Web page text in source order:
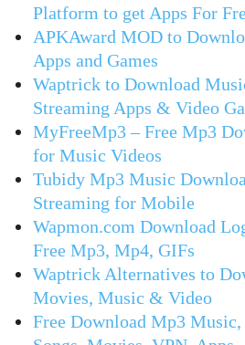
Platform to get Apps For
APKAward MOD to
Apps and Games
Waptrick to Download
Streaming Apps & Video
MyFreeMp3 – Free Mp3
for Music Videos
Tubidy Mp3 Music
Streaming for Mobile
Wapmon.com Download
Free Mp3, Mp4, GIFs
Waptrick Alternatives to
Movies, Music & Video
Free Download Mp3